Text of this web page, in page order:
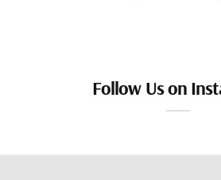
Follow Us on